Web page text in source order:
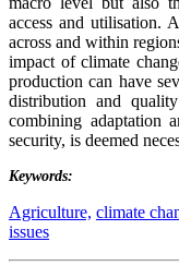
access and utilisation.
across and within
impact of climate
production can have
distribution and
combining adaptation
security, is deemed
Keywords:
Agriculture, climate
issues